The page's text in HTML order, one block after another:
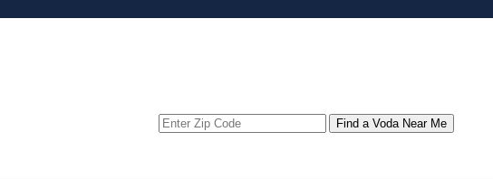
Enter
Zip
Find a Voda Near Me